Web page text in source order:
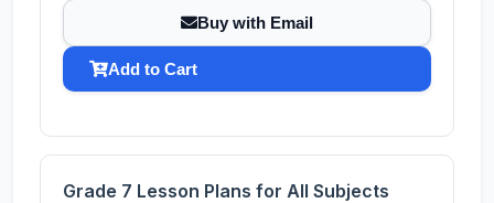
Buy with Email
Add to Cart
Grade 7 Lesson Plans for All Subjects